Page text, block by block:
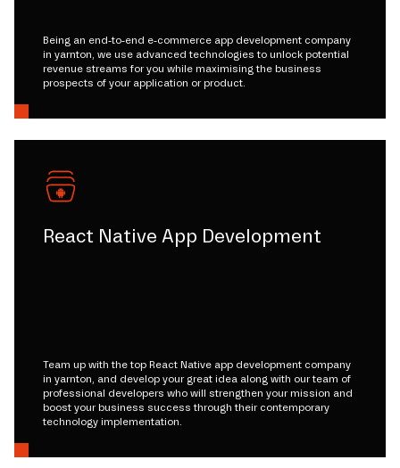
Being an end-to-end e-commerce app development company
in yarnton, we use advanced technologies to unlock potential
revenue streams for you while maximising the business
prospects of your application or product.
React Native App Development
Team up with the top React Native app development company
in yarnton, and develop your great idea along with our team of
professional developers who will strengthen your mission and
boost your business success through their contemporary
technology implementation.